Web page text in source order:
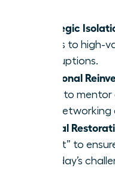
Strategic
blocks to high-
interruptions.
Relational
hours to
elite networking
Mental
sunset” to
next day’s